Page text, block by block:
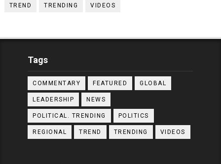
TREND TRENDING VIDEOS
Tags
COMMENTARY FEATURED GLOBAL
LEADERSHIP NEWS
POLITICAL. TRENDING POLITICS
REGIONAL TREND TRENDING VIDEOS